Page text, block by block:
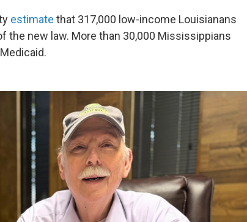
estimate that 317,000 low-income Louisianans
the new law. More than 30,000 Mississippians